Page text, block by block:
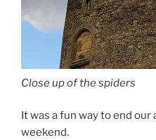
Close up of the spiders
It was a fun way to end
weekend.